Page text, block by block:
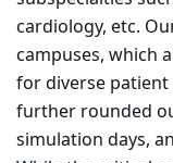
cardiology, etc.
campuses, which
for diverse
further rounded
simulation days,